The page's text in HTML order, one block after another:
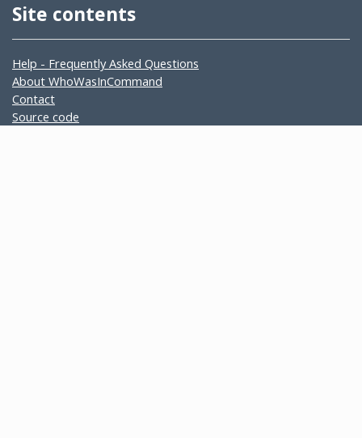
Site contents
Help - Frequently Asked Questions
About WhoWasInCommand
Contact
Source code